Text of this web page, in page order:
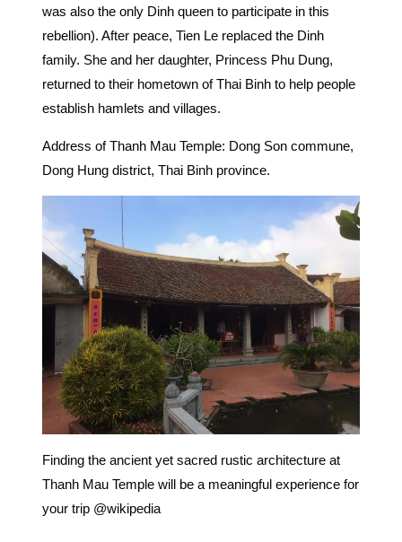
was also the only Dinh queen to participate in this
rebellion). After peace, Tien Le replaced the Dinh
family. She and her daughter, Princess Phu Dung,
returned to their hometown of Thai Binh to help people
establish hamlets and villages.
Address of Thanh Mau Temple: Dong Son commune,
Dong Hung district, Thai Binh province.
Finding the ancient yet sacred rustic architecture at
Thanh Mau Temple will be a meaningful experience for
your trip @wikipedia